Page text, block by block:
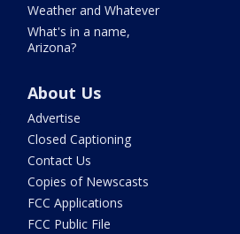
Weather and Whatever
What's in a name,
Arizona?
About Us
Advertise
Closed Captioning
Contact Us
Copies of Newscasts
FCC Applications
FCC Public File